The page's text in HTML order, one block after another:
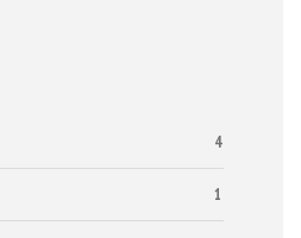
4
1